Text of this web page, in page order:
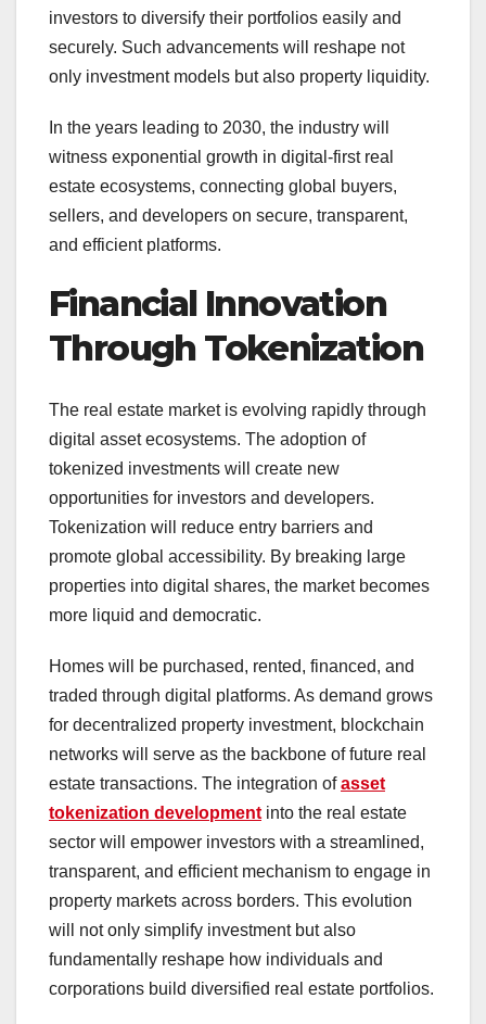
investors to diversify their portfolios easily and
securely. Such advancements will reshape not
only investment models but also property liquidity.
In the years leading to 2030, the industry will
witness exponential growth in digital-first real
estate ecosystems, connecting global buyers,
sellers, and developers on secure, transparent,
and efficient platforms.
Financial Innovation
Through Tokenization
The real estate market is evolving rapidly through
digital asset ecosystems. The adoption of
tokenized investments will create new
opportunities for investors and developers.
Tokenization will reduce entry barriers and
promote global accessibility. By breaking large
properties into digital shares, the market becomes
more liquid and democratic.
Homes will be purchased, rented, financed, and
traded through digital platforms. As demand grows
for decentralized property investment, blockchain
networks will serve as the backbone of future real
estate transactions. The integration ofasset
tokenization development into the real estate
sector will empower investors with a streamlined,
transparent, and efficient mechanism to engage in
property markets across borders. This evolution
will not only simplify investment but also
fundamentally reshape how individuals and
corporations build diversified real estate portfolios.